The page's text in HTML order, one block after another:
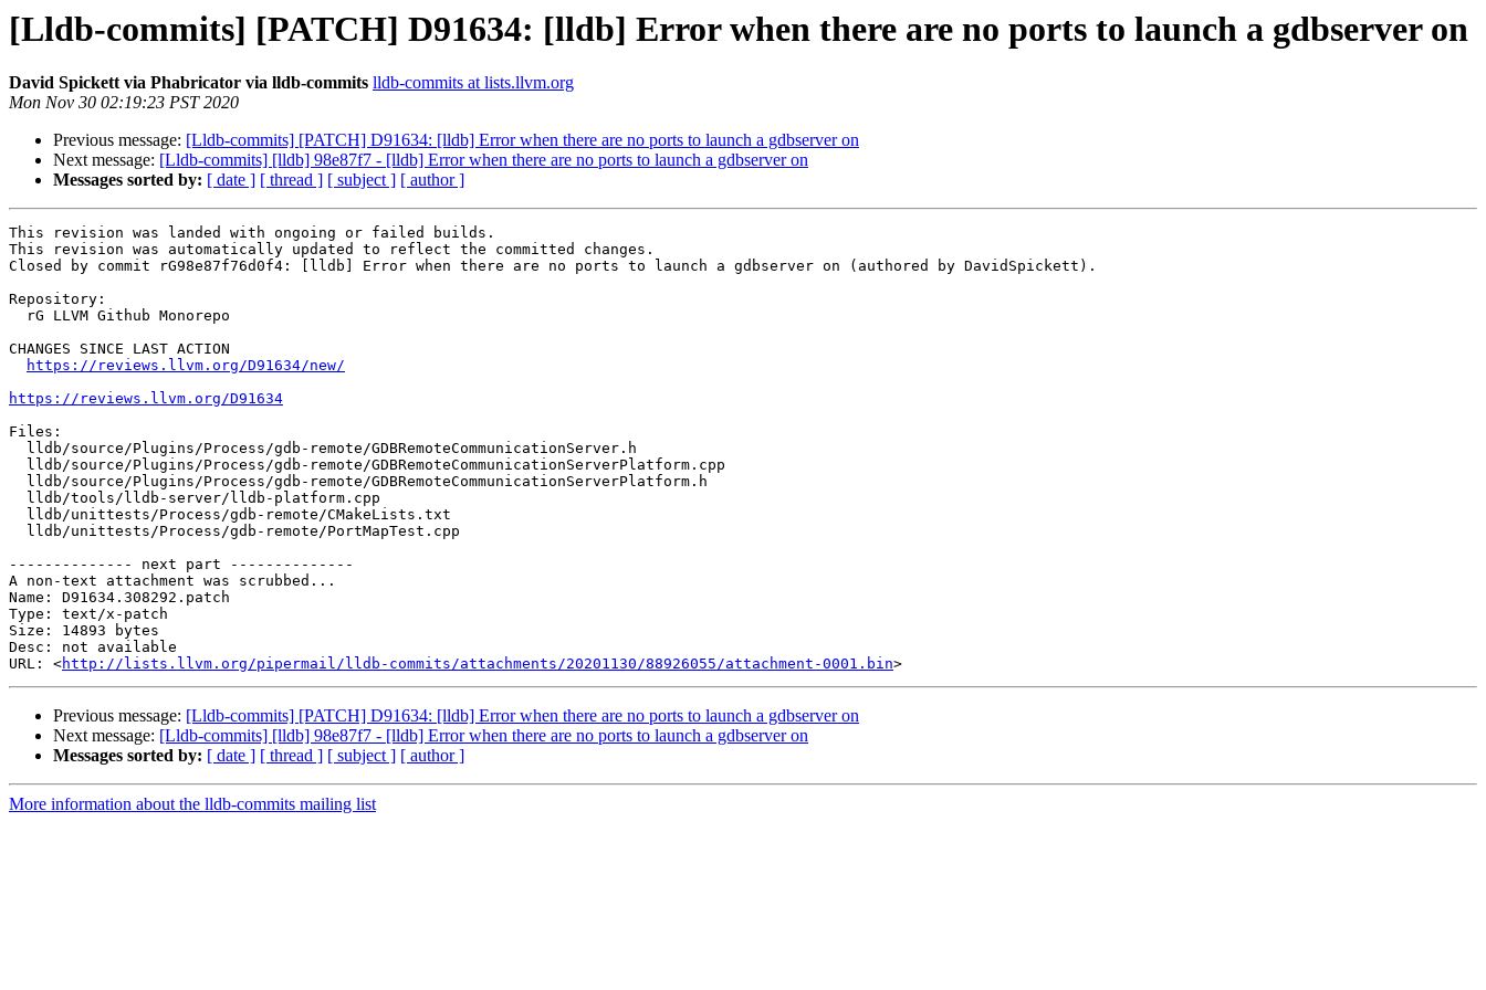
[Lldb-commits] [PATCH] D91634: [lldb] Error when there are no ports to launch a gdbserver on
David Spickett via Phabricator via lldb-commits lldb-commits at lists.llvm.org
Mon Nov 30 02:19:23 PST 2020
Previous message: [Lldb-commits] [PATCH] D91634: [lldb] Error when there are no ports to launch a gdbserver on
Next message: [Lldb-commits] [lldb] 98e87f7 - [lldb] Error when there are no ports to launch a gdbserver on
Messages sorted by: [ date ] [ thread ] [ subject ] [ author ]
This revision was landed with ongoing or failed builds.
This revision was automatically updated to reflect the committed changes.
Closed by commit rG98e87f76d0f4: [lldb] Error when there are no ports to launch a gdbserver on (authored by DavidSpickett).
Repository:
CHANGES SINCE LAST ACTION
https://reviews.llvm.org/D91634/new/
https://reviews.llvm.org/D91634
Files:
-------------- next part --------------
A non-text attachment was scrubbed...
Name: D91634.308292.patch
Type: text/x-patch
Size: 14893 bytes
Desc: not available
URL: <http://lists.llvm.org/pipermail/lldb-commits/attachments/20201130/88926055/attachment-0001.bin
Previous message: [Lldb-commits] [PATCH] D91634: [lldb] Error when there are no ports to launch a gdbserver on
Next message: [Lldb-commits] [lldb] 98e87f7 - [lldb] Error when there are no ports to launch a gdbserver on
Messages sorted by: [ date ] [ thread ] [ subject ] [ author ]
More information about the lldb-commits mailing list